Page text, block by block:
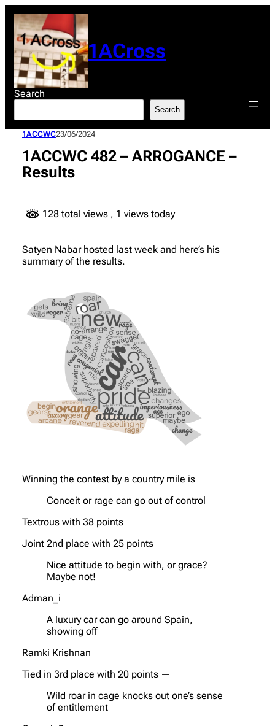
content
1ACross
Search
Search
1ACCWC23/06/2024
1ACCWC 482 – ARROGANCE –
Results
128 total views , 1 views today
Satyen Nabar hosted last week and here’s his
summary of the results.
Winning the contest by a country mile is
Conceit or rage can go out of control
Textrous with 38 points
Joint 2nd place with 25 points
Nice attitude to begin with, or grace?
Maybe not!
Adman_i
A luxury car can go around Spain,
showing off
Ramki Krishnan
Tied in 3rd place with 20 points —
Wild roar in cage knocks out one’s sense
of entitlement